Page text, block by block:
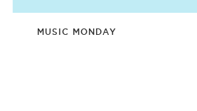
MUSIC MONDAY